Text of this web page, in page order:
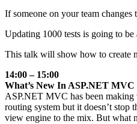
If someone on your team
Updating 1000 tests is going to
This talk will show how to create
14:00 – 15:00
What’s New In ASP.NET MVC
ASP.NET MVC has been making
routing system but it doesn’t
view engine to the mix. But what